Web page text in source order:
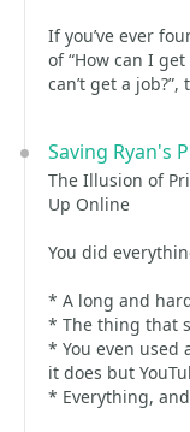
If you’ve ever
of “How can I
can’t get a
Saving Ryan's
The Illusion of
Up Online
You did
* A long and
* The thing that
* You even used
it does but
* Everything,